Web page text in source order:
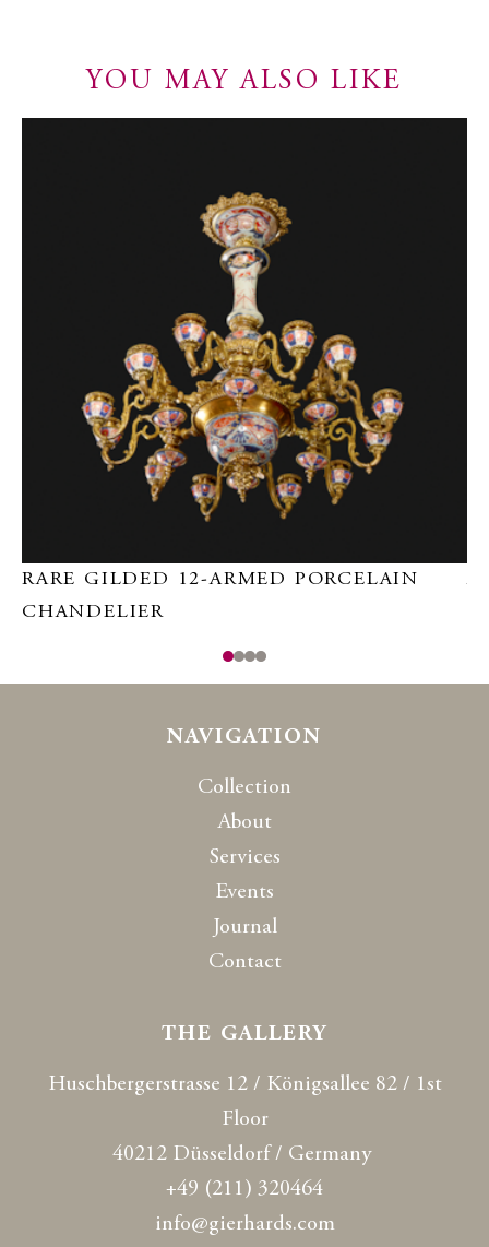
YOU MAY ALSO LIKE
RARE GILDED 12-ARMED PORCELAIN
CHANDELIER
NAVIGATION
Collection
About
Services
Events
Journal
Contact
THE GALLERY
Huschbergerstrasse 12 / Königsallee 82 / 1st
Floor
40212 Düsseldorf / Germany
+49 (211) 320464
info@gierhards.com